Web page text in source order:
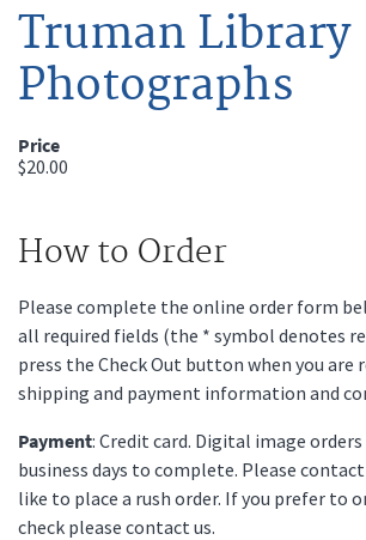
Truman Library
Photographs
Price
$20.00
How to Order
Please complete the online order form
all required fields (the * symbol denotes
press the Check Out button when you are
shipping and payment information and
Payment: Credit card. Digital image
business days to complete. Please
like to place a rush order. If you prefer to
check please contact us.